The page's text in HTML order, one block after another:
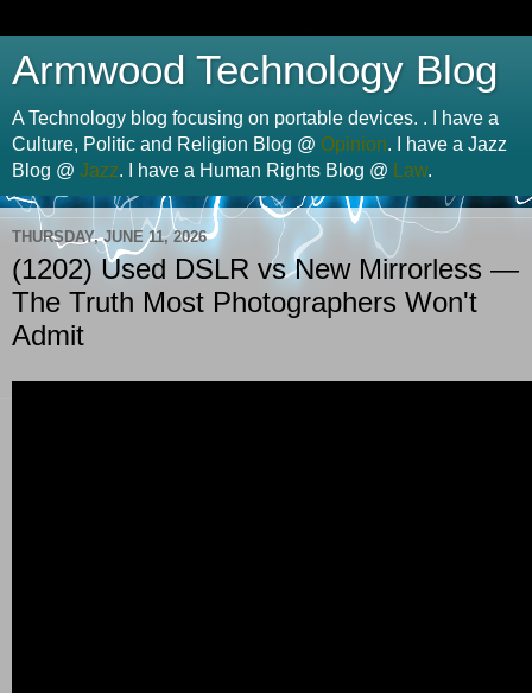
Armwood Technology Blog
A Technology blog focusing on portable devices. . I have a
Culture, Politic and Religion Blog @ Opinion. I have a Jazz
Blog @ Jazz. I have a Human Rights Blog @ Law.
THURSDAY, JUNE 11, 2026
(1202) Used DSLR vs New Mirrorless —
The Truth Most Photographers Won't
Admit